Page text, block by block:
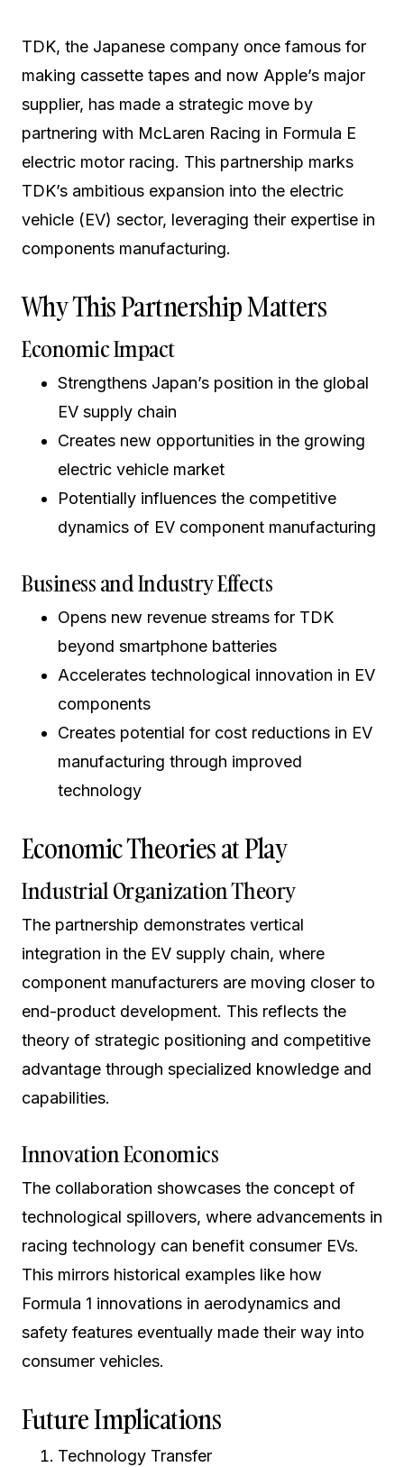
TDK, the Japanese company once famous for
making cassette tapes and now Apple’s major
supplier, has made a strategic move by
partnering with McLaren Racing in Formula E
electric motor racing. This partnership marks
TDK’s ambitious expansion into the electric
vehicle (EV) sector, leveraging their expertise in
components manufacturing.
Why This Partnership Matters
Economic Impact
Strengthens Japan’s position in the global
EV supply chain
Creates new opportunities in the growing
electric vehicle market
Potentially influences the competitive
dynamics of EV component manufacturing
Business and Industry Effects
Opens new revenue streams for TDK
beyond smartphone batteries
Accelerates technological innovation in EV
components
Creates potential for cost reductions in EV
manufacturing through improved
technology
Economic Theories at Play
Industrial Organization Theory
The partnership demonstrates vertical
integration in the EV supply chain, where
component manufacturers are moving closer to
end-product development. This reflects the
theory of strategic positioning and competitive
advantage through specialized knowledge and
capabilities.
Innovation Economics
The collaboration showcases the concept of
technological spillovers, where advancements in
racing technology can benefit consumer EVs.
This mirrors historical examples like how
Formula 1 innovations in aerodynamics and
safety features eventually made their way into
consumer vehicles.
Future Implications
Technology Transfer